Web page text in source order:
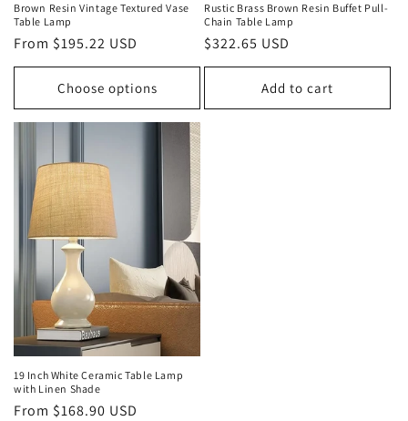
Brown Resin Vintage Textured Vase
Table Lamp
Regular
price
From $195.22 USD
Choose options
Rustic Brass Brown Resin Buffet Pull-
Chain Table Lamp
Regular
price
$322.65 USD
Add to cart
19 Inch White Ceramic Table Lamp
with Linen Shade
Regular
From $168.90 USD